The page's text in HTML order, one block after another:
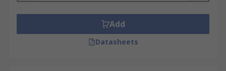
Want to learn more? Please check out our
depth copper wire guidefor more information
on copper wire types, applications and sizes.
Add
Datasheets